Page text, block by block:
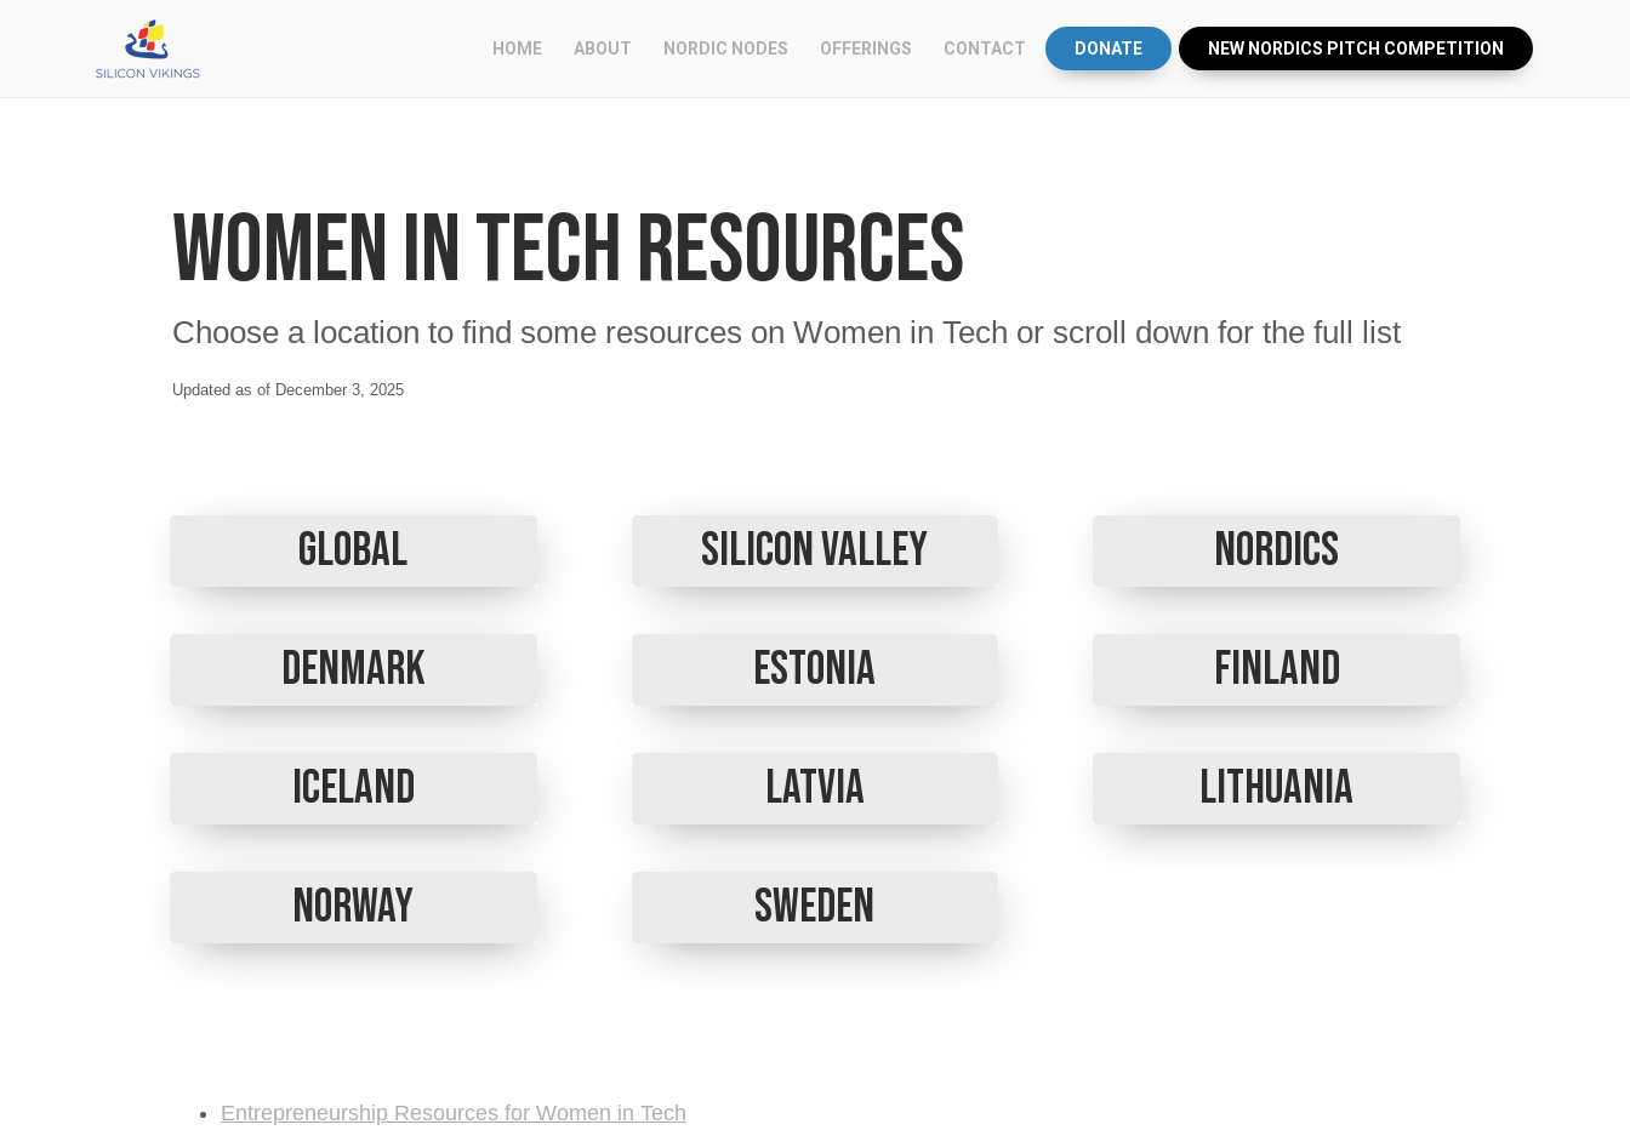
HOME ABOUT NORDIC NODES OFFERINGS CONTACT DONATE NEW NORDICS PITCH COMPETITION
Women in Tech Resources
Choose a location to find some resources on Women in Tech or scroll down for the full list
Updated as of December 3, 2025
Global Silicon Valley Nordics
Denmark Estonia Finland
Iceland Latvia Lithuania
Norway Sweden
Entrepreneurship Resources for Women in Tech